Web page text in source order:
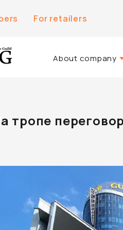
For retailers
About company
Team UTG
тропе